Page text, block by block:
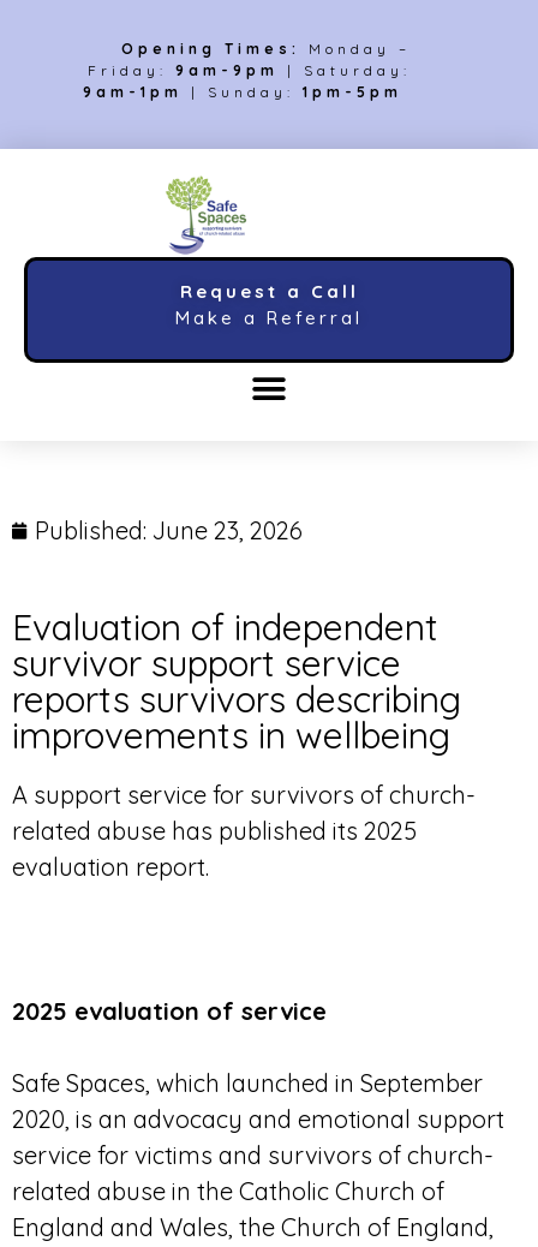
Opening Times:
Monday –
Friday: 9am-9pm
| Saturday:
9am-1pm
| Sunday: 1pm-5pm
Request a Call
Make a Referral
Published: June 23, 2026
Evaluation of independent
survivor support service
reports survivors describing
improvements in wellbeing
A support service for survivors of church-
related abuse has published its 2025
evaluation report.
2025 evaluation of service
Safe Spaces, which launched in September
2020, is an advocacy and emotional support
service for victims and survivors of church-
related abuse in the Catholic Church of
England and Wales, the Church of England,